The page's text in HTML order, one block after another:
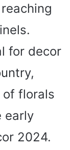
for decor
of florals
early
2024.